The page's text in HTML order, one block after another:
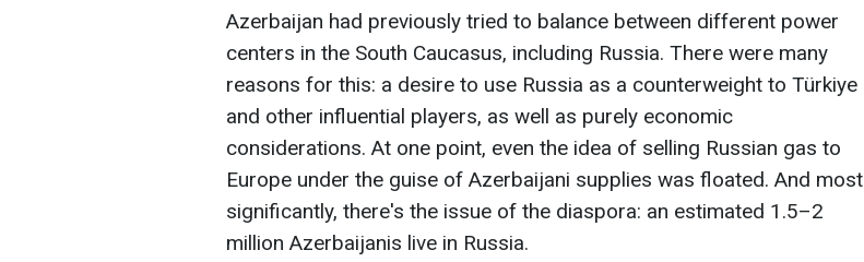
Azerbaijan had previously tried to balance between different power
centers in the South Caucasus, including Russia. There were many
reasons for this: a desire to use Russia as a counterweight to Türkiye
and other influential players, as well as purely economic
considerations. At one point, even the idea of selling Russian gas to
Europe under the guise of Azerbaijani supplies was floated. And most
significantly, there's the issue of the diaspora: an estimated 1.5–2
million Azerbaijanis live in Russia.